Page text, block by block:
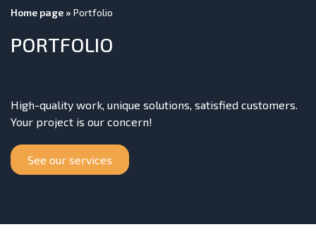
Home page » Portfolio
PORTFOLIO
High-quality work, unique solutions, satisfied customers.
Your project is our concern!
See our services